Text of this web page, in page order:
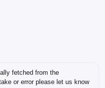
fetched from the
or error please let us know